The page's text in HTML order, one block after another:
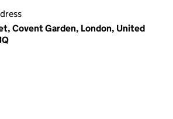
Covent Garden, London, United